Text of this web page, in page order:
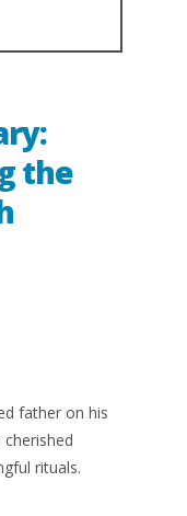
the
father on his
rituals.